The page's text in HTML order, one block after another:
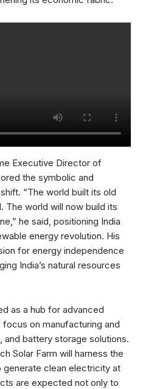
Executive Director of
the symbolic and
“The world built its old
The world will now build its
he said, positioning India
energy revolution. His
for energy independence
India’s natural resources
as a hub for advanced
on manufacturing and
and battery storage solutions.
Solar Farm will harness the
generate clean electricity at
are expected not only to